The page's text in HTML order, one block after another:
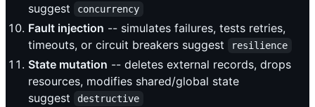
suggest
concurrency
Fault injection -- simulates failures, tests retries,
timeouts, or circuit breakers suggest
resilience
State mutation -- deletes external records, drops
resources, modifies shared/global state
suggest
destructive